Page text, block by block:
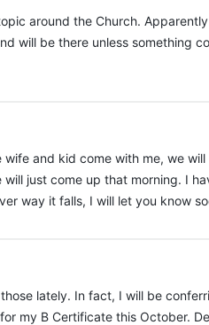
around the Church.
will be there unless something
and kid come with me, we will
just come up that morning. I
way it falls, I will let you know
lately. In fact, I will be
my B Certificate this October.